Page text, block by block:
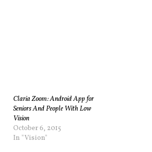
Claria Zoom: Android App for
Seniors And People With Low
Vision
October 6, 2015
In "Vision"